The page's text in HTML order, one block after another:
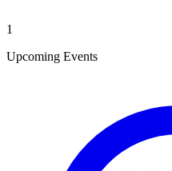
1
Upcoming Events